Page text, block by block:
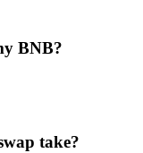
BNB?
take?